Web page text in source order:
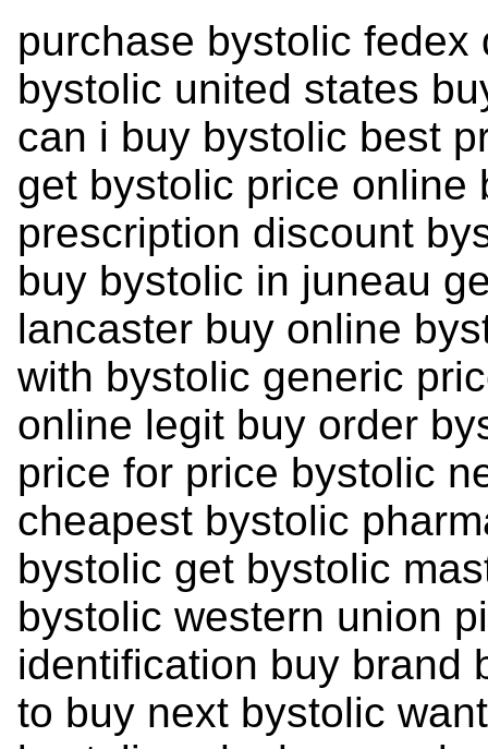
purchase bystolic
bystolic united states
can i buy bystolic best
get bystolic price online
prescription discount
buy bystolic in juneau
lancaster buy online
with bystolic generic
online legit buy order
price for price bystolic
cheapest bystolic
bystolic get bystolic
bystolic western union
identification buy brand
to buy next bystolic